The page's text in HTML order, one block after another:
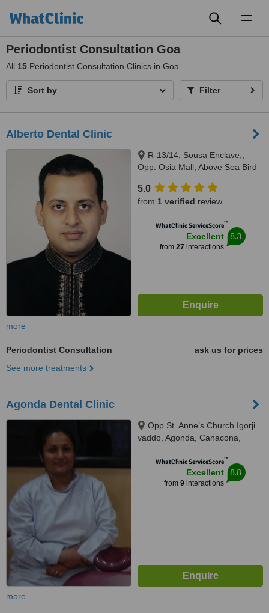
Periodontist Consultation Goa
All 15 Periodontist Consultation Clinics in Goa
Sort by Filter
Alberto Dental Clinic
R-13/14, Sousa Enclave,,
Opp. Osia Mall, Above Sea Bird
403601
5.0
from 1 verified review
WhatClinic ServiceScore™
Excellent
from 27 interactions
8.3
more
Periodontist Consultation
ask us for prices
See more treatments
Agonda Dental Clinic
Opp St. Anne’s Church Igorji
vaddo, Agonda, Canacona,
WhatClinic ServiceScore™
Excellent
from 9interactions
8.8
more